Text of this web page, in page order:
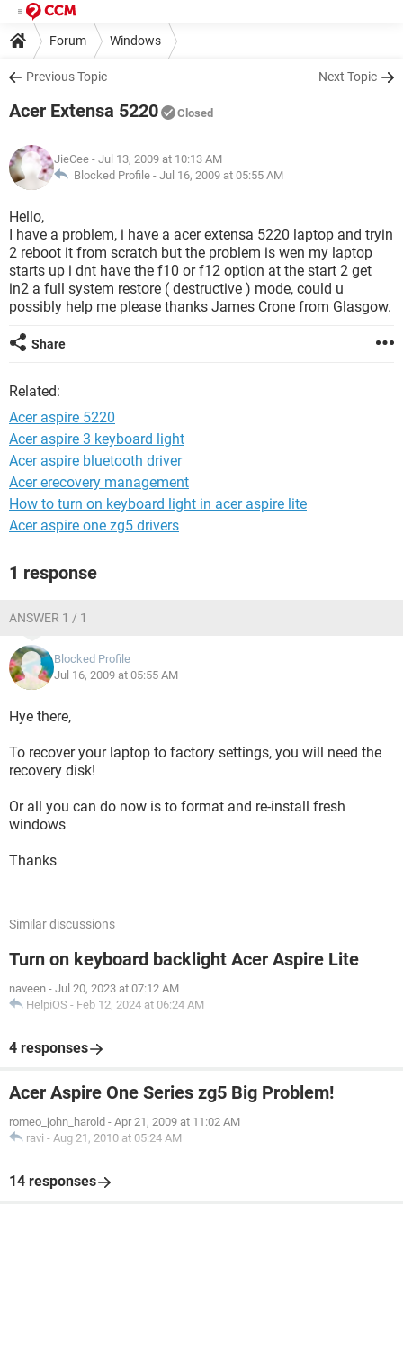
Forum Windows
Previous Topic Next Topic
Acer Extensa 5220 Closed
JieCee - Jul 13, 2009 at 10:13 AM
Blocked Profile - Jul 16, 2009 at 05:55 AM
Hello,
I have a problem, i have a acer extensa 5220 laptop and tryin
2 reboot it from scratch but the problem is wen my laptop
starts up i dnt have the f10 or f12 option at the start 2 get
in2 a full system restore ( destructive ) mode, could u
possibly help me please thanks James Crone from Glasgow.
Share
Related:
Acer aspire 5220
Acer aspire 3 keyboard light
Acer aspire bluetooth driver
Acer erecovery management
How to turn on keyboard light in acer aspire lite
Acer aspire one zg5 drivers
1 response
ANSWER 1 / 1
Blocked Profile
Jul 16, 2009 at 05:55 AM
Hye there,
To recover your laptop to factory settings, you will need the
recovery disk!
Or all you can do now is to format and re-install fresh
windows
Thanks
Similar discussions
Turn on keyboard backlight Acer Aspire Lite
naveen - Jul 20, 2023 at 07:12 AM
HelpiOS - Feb 12, 2024 at 06:24 AM
4 responses
Acer Aspire One Series zg5 Big Problem!
romeo_john_harold - Apr 21, 2009 at 11:02 AM
ravi - Aug 21, 2010 at 05:24 AM
14 responses